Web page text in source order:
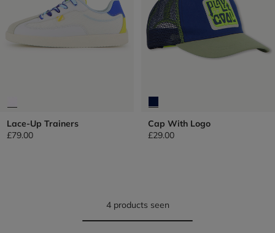
Lace-Up Trainers
£79.00
Cap With Logo
£29.00
4 products seen